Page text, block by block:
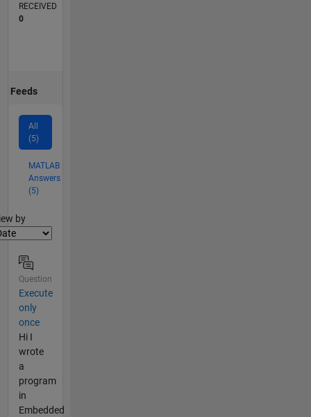
RECEIVED
0
Feeds
All
(5)
MATLAB
Answers
(5)
by
Question
Execute
only
once
Hi I
wrote
a
program
in
Embedded